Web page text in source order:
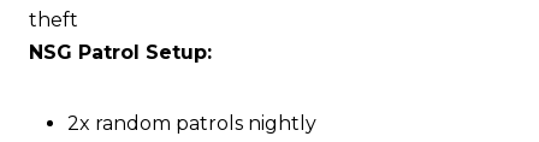
theft
NSG Patrol Setup:
2x random patrols nightly